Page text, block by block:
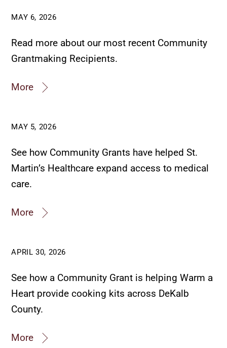
MAY 6, 2026
Read more about our most recent Community
Grantmaking Recipients.
More
MAY 5, 2026
See how Community Grants have helped St.
Martin’s Healthcare expand access to medical
care.
More
APRIL 30, 2026
See how a Community Grant is helping Warm a
Heart provide cooking kits across DeKalb
County.
More